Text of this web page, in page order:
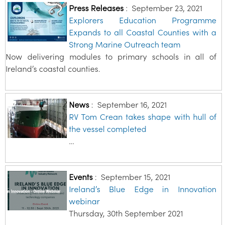
Press Releases: September 23, 2021
Explorers Education Programme
Expands to all Coastal Counties with a
Strong Marine Outreach team
Now delivering modules to primary schools in all of
Ireland’s coastal counties.
News: September 16, 2021
RV Tom Crean takes shape with hull of
the vessel completed
…
Events: September 15, 2021
Ireland’s Blue Edge in Innovation
webinar
Thursday, 30th September 2021